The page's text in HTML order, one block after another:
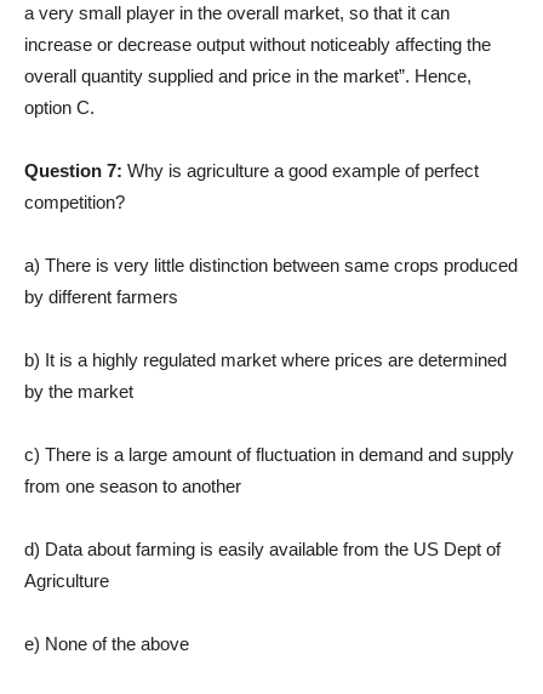
a very small player in the overall market, so that it can
increase or decrease output without noticeably affecting the
overall quantity supplied and price in the market”. Hence,
option C.
Question 7: Why is agriculture a good example of perfect
competition?
a) There is very little distinction between same crops produced
by different farmers
b) It is a highly regulated market where prices are determined
by the market
c) There is a large amount of fluctuation in demand and supply
from one season to another
d) Data about farming is easily available from the US Dept of
Agriculture
e) None of the above